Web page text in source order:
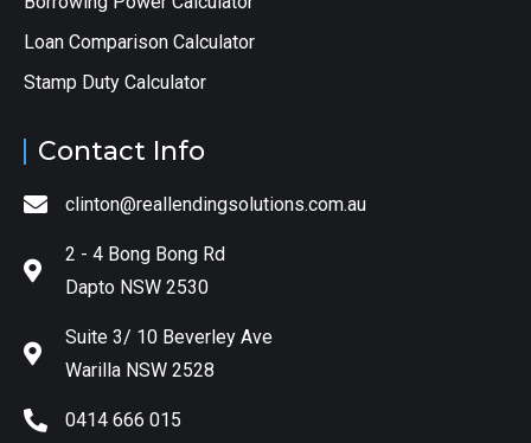
Loan Comparison Calculator
Stamp Duty Calculator
Contact Info
clinton@reallendingsolutions.com.au
2 - 4 Bong Bong Rd
Dapto NSW 2530
Suite 3/ 10 Beverley Ave
Warilla NSW 2528
0414 666 015